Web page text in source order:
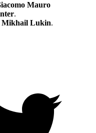
Mauro
.
Mikhail Lukin.